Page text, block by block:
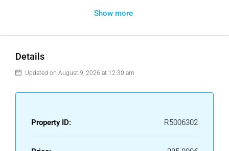
Setting : Town, Commercial Area, Close To Port, Close To
Shops, Close To Sea.
Views : Sea, Urban.
Show more
Details
Updated on August 9, 2026 at 12:30 am
Property ID: R5006302